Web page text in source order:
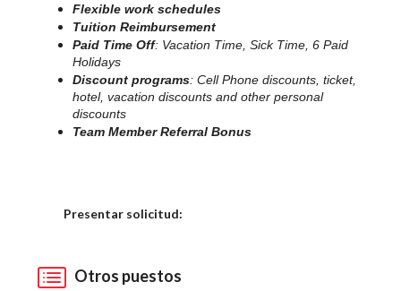
Flexible work schedules
Tuition Reimbursement
Paid Time Off: Vacation Time, Sick Time, 6 Paid
Holidays
Discount programs: Cell Phone discounts, ticket,
hotel, vacation discounts and other personal
discounts
Team Member Referral Bonus
Presentar solicitud:
Otros puestos